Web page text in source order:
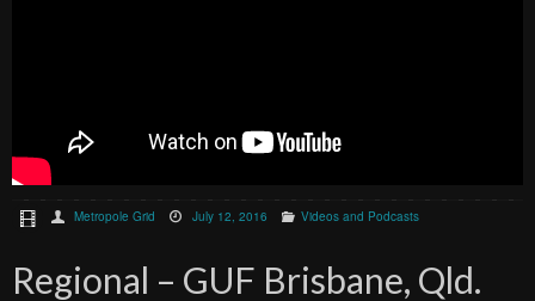
Metropole Grid July 12, 2016 Videos and Podcasts
Regional – GUF Brisbane, Qld.